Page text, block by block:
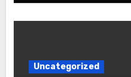
Uncategorized